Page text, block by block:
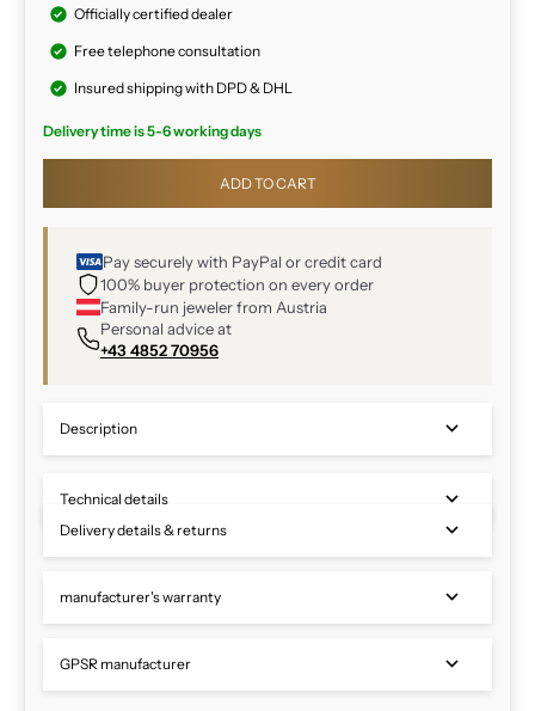
Officially certified dealer
Free telephone consultation
Insured shipping with DPD & DHL
Delivery time is 5-6 working days
ADD TO CART
Pay securely with PayPal or credit card
100% buyer protection on every order
Family-run jeweler from Austria
Personal advice at
+43 4852 70956
Description
Technical details
Delivery details & returns
manufacturer's warranty
GPSR manufacturer